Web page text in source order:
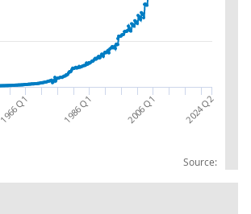
Source:
1966 Q1 1986 Q1 2006 Q1 2024 Q2